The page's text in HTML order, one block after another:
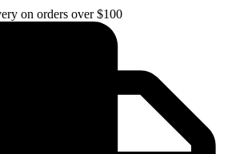
on orders over $100